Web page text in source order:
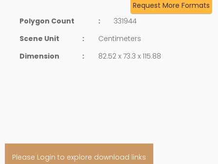
Request More Formats
Polygon Count
:
331944
Scene Unit
:
Centimeters
Dimension
: 82.52 x 73.3 x 115.88
Please Login to explore download links